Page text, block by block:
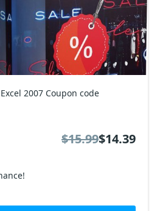
2007 Coupon code
$15.99$14.39